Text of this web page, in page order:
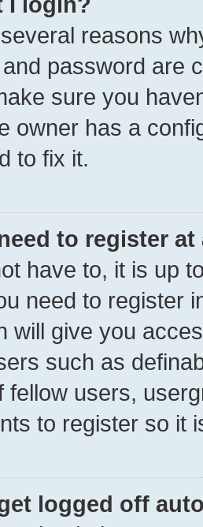
reasons
password are
sure you
owner has a
to fix it.
to register at
have to, it is up
need to register
will give you
such as
fellow users,
to register so it
logged off